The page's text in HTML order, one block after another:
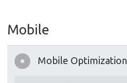
Mobile
Mobile Optimization